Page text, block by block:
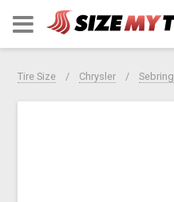
Tire Size Chrysler Sebring